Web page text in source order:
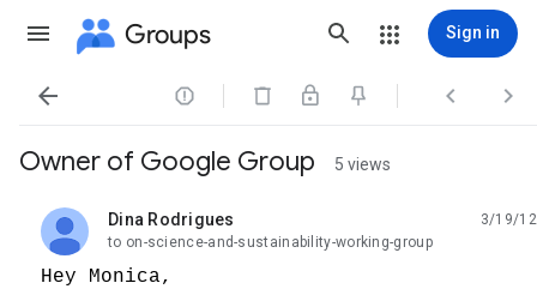
Groups Sign in
   
Owner of Google Group 5 views
Dina Rodrigues
unread,
3/19/12
to on-science-and-sustainability-working-group
Hey Monica,